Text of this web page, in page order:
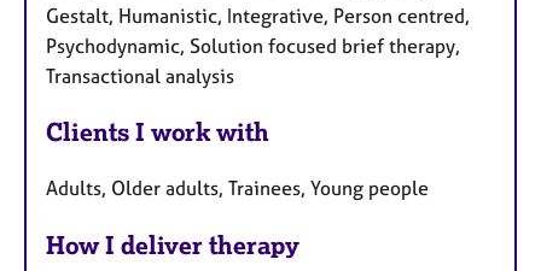
Gestalt, Humanistic, Integrative, Person centred,
Psychodynamic, Solution focused brief therapy,
Transactional analysis
Clients I work with
Adults, Older adults, Trainees, Young people
How I deliver therapy